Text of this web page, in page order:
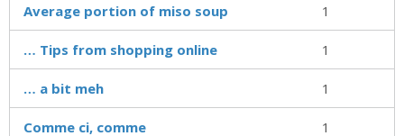
Average portion of miso soup 1
… Tips from shopping online 1
… a bit meh 1
Comme ci, comme 1